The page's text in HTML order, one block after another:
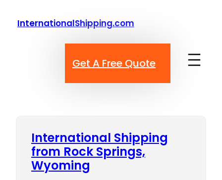
InternationalShipping.com
Get A Free Quote
International Shipping
from Rock Springs,
Wyoming